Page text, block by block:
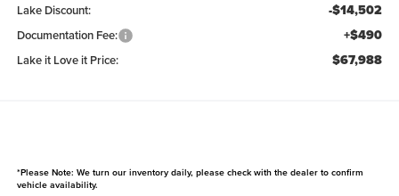
Lake Discount: -$14,502
Documentation Fee: +$490
Lake it Love it Price: $67,988
*Please Note: We turn our inventory daily, please check with the dealer to confirm
vehicle availability.